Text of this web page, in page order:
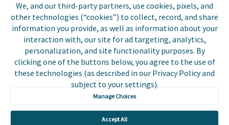
We, and our third-party partners, use cookies, pixels, and
other technologies (“cookies”) to collect, record, and share
information you provide, as well as information about your
interaction with, our site for ad targeting, analytics,
personalization, and site functionality purposes. By
clicking one of the buttons below, you agree to the use of
these technologies (as described in our Privacy Policy and
subject to your settings).
Manage Choices
Accept All
Copyright © 2026 Invoice
Cloud, Inc. All rights
reserved. InvoiceCloud®
is a registered trademark
of Invoice Cloud, Inc.
Privacy Policy
Accessibility
Statement
Do Not Sell or Share
My Personal
Information
Payer and Non-Payer